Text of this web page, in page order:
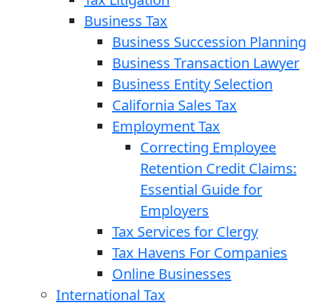
Business Tax
Business Succession Planning
Business Transaction Lawyer
Business Entity Selection
California Sales Tax
Employment Tax
Correcting Employee
Retention Credit Claims:
Essential Guide for
Employers
Tax Services for Clergy
Tax Havens For Companies
Online Businesses
International Tax